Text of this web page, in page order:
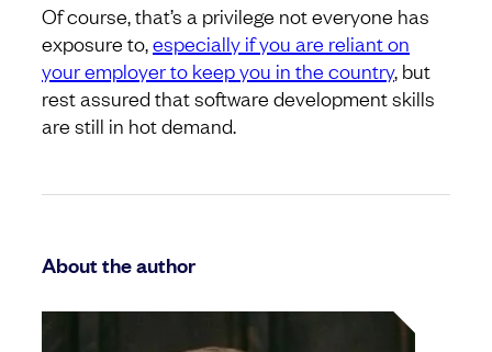
Of course, that’s a privilege not everyone has
exposure to, especially if you are reliant on
your employer to keep you in the country, but
rest assured that software development skills
are still in hot demand.
About the author